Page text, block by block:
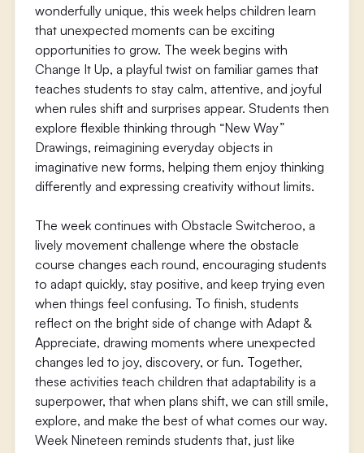
wonderfully unique, this week helps children learn
that unexpected moments can be exciting
opportunities to grow. The week begins with
Change It Up, a playful twist on familiar games that
teaches students to stay calm, attentive, and joyful
when rules shift and surprises appear. Students then
explore flexible thinking through “New Way”
Drawings, reimagining everyday objects in
imaginative new forms, helping them enjoy thinking
differently and expressing creativity without limits.
The week continues with Obstacle Switcheroo, a
lively movement challenge where the obstacle
course changes each round, encouraging students
to adapt quickly, stay positive, and keep trying even
when things feel confusing. To finish, students
reflect on the bright side of change with Adapt &
Appreciate, drawing moments where unexpected
changes led to joy, discovery, or fun. Together,
these activities teach children that adaptability is a
superpower, that when plans shift, we can still smile,
explore, and make the best of what comes our way.
Week Nineteen reminds students that, just like